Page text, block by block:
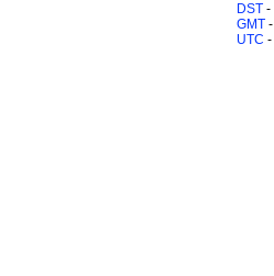
DST -
GMT
UTC -